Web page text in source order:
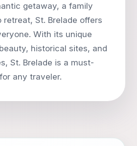
getaway, a family
retreat, St. Brelade offers
With its unique
historical sites, and
St. Brelade is a must-